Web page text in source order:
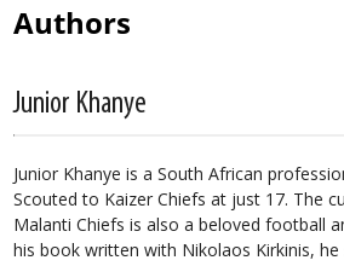
Authors
Junior Khanye
Junior Khanye is a South African
Scouted to Kaizer Chiefs at just 17. The
Malanti Chiefs is also a beloved football
his book written with Nikolaos Kirkinis,